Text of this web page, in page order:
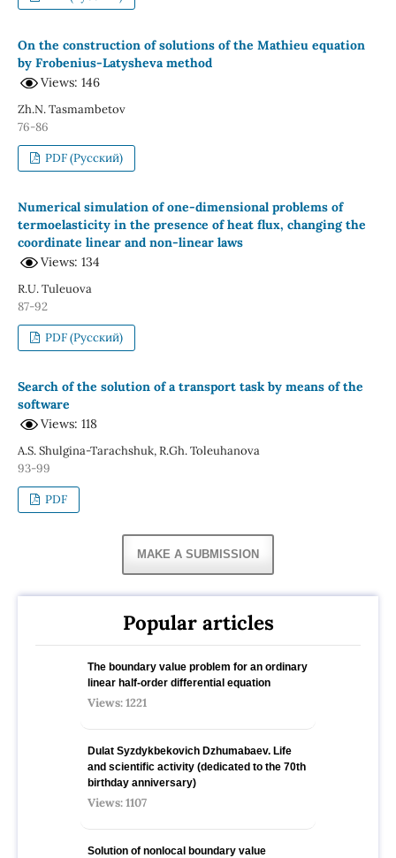
On the construction of solutions of the Mathieu equation
by Frobenius-Latysheva method
Views: 146
Zh.N. Tasmambetov
76-86
PDF (Русский)
Numerical simulation of one-dimensional problems of
termoelasticity in the presence of heat flux, changing the
coordinate linear and non-linear laws
Views: 134
R.U. Tuleuova
87-92
PDF (Русский)
Search of the solution of a transport task by means of the
software
Views: 118
A.S. Shulgina-Tarachshuk, R.Gh. Toleuhanova
93-99
PDF
MAKE A SUBMISSION
Popular articles
The boundary value problem for an ordinary
linear half-order differential equation
Views: 1221
Dulat Syzdykbekovich Dzhumabaev. Life
and scientific activity (dedicated to the 70th
birthday anniversary)
Views: 1107
Solution of nonlocal boundary value